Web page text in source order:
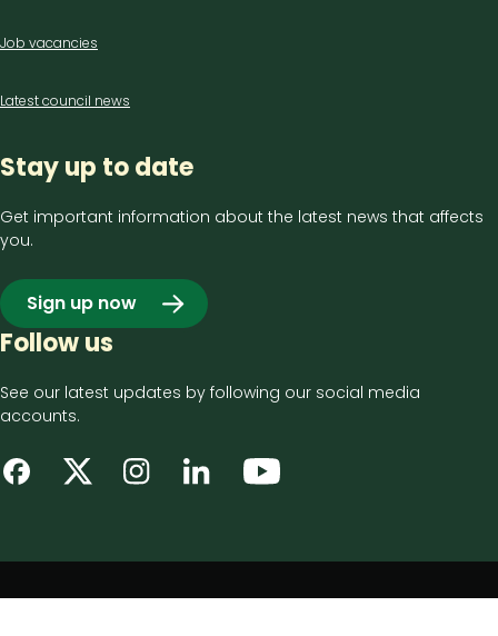
Job vacancies
Latest council news
Stay up to date
Get important information about the latest news that affects
you.
Sign up now
Follow us
See our latest updates by following our social media
accounts.